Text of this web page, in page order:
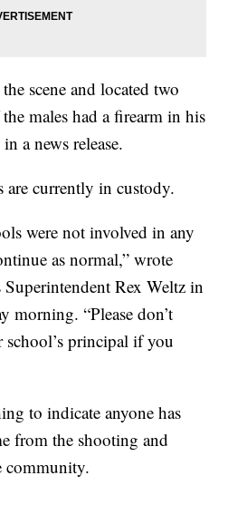
scene and located two
males had a firearm in his
a news release.
are currently in custody.
were not involved in any
as normal,” wrote
Rex Weltz in
morning. “Please don’t
school’s principal if you
to indicate anyone has
from the shooting and
community.